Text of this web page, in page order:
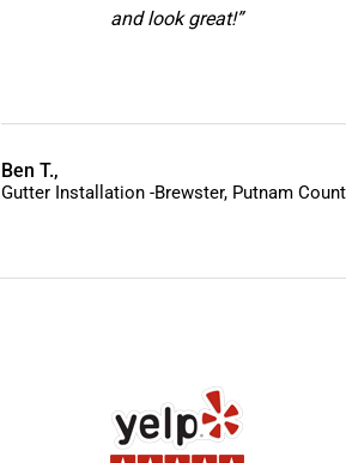
and look great!”
Ben T.,
Gutter Installation -Brewster, Putnam